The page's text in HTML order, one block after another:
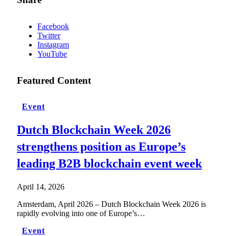
Facebook
Twitter
Instagram
YouTube
Featured Content
Event
Dutch Blockchain Week 2026
strengthens position as Europe’s
leading B2B blockchain event week
April 14, 2026
Amsterdam, April 2026 – Dutch Blockchain Week 2026 is
rapidly evolving into one of Europe’s…
Event